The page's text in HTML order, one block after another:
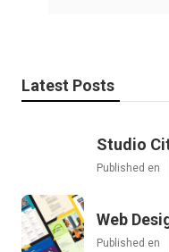
Latest Posts
Studio
Published en
Web
Published en